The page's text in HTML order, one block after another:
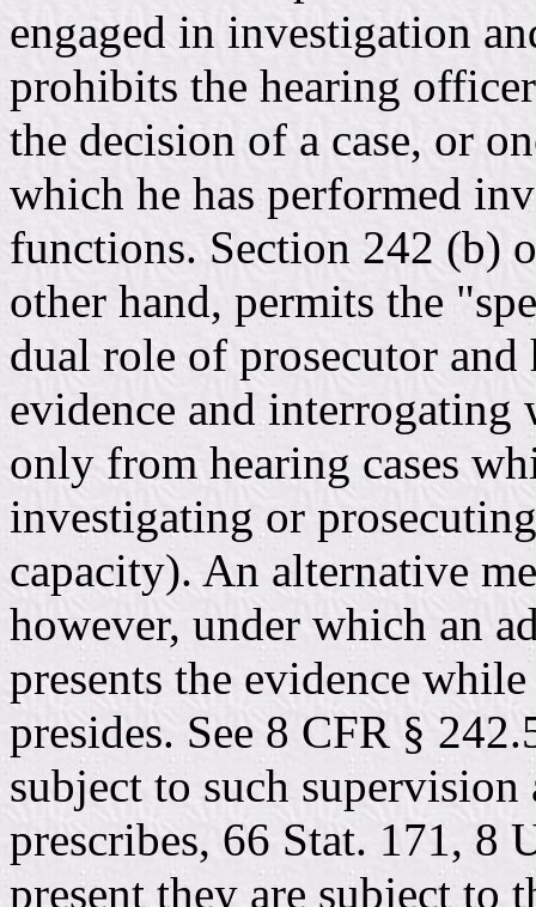
engaged in investigation
prohibits the hearing
the decision of a case, or
which he has performed
functions. Section 242 (b)
other hand, permits the
dual role of prosecutor
evidence and interrogating
only from hearing cases
investigating or
capacity). An alternative
however, under which an
presents the evidence
presides. See 8 CFR §
subject to such
prescribes, 66 Stat. 171, 8
present they are subject to